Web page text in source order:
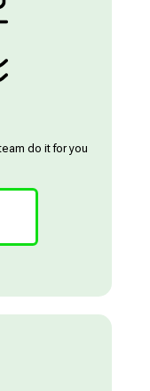
do it for you